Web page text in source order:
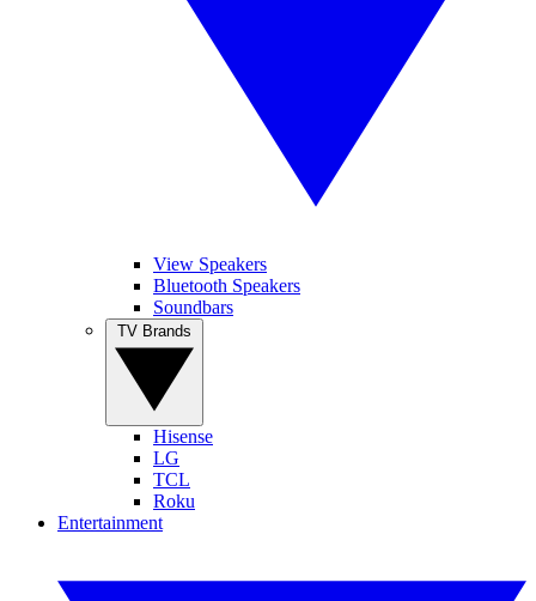
View Speakers
Bluetooth Speakers
Soundbars
Hisense
LG
TCL
Roku
Entertainment